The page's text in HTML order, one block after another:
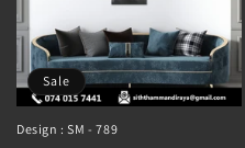
Sale
Design : SM - 789